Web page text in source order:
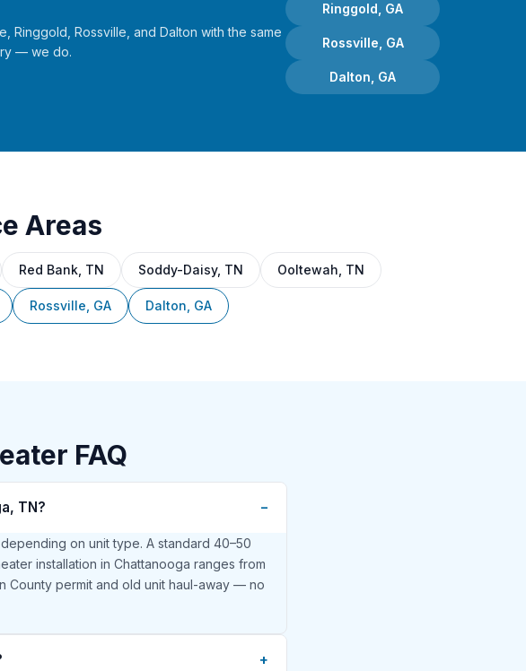
Ringgold, Rossville, and Dalton with the same
— we do.
Ringgold, GA
Rossville, GA
Dalton, GA
Areas
Red Bank, TN Soddy-Daisy, TN Ooltewah, TN
Rossville, GA Dalton, GA
FAQ
TN?
on unit type. A standard 40–50
installation in Chattanooga ranges from
County permit and old unit haul-away — no